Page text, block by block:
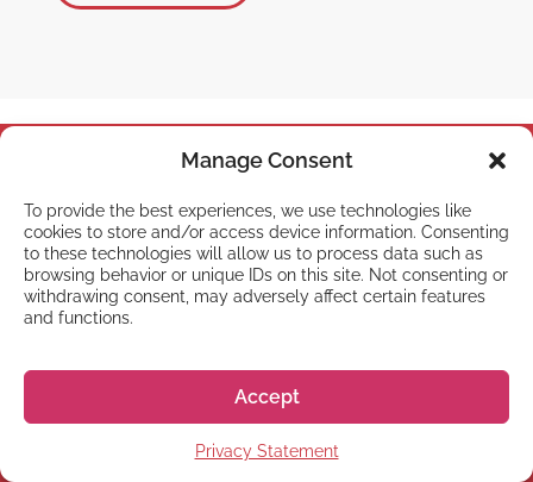
Manage Consent
To provide the best experiences, we use technologies like
cookies to store and/or access device information. Consenting
to these technologies will allow us to process data such as
browsing behavior or unique IDs on this site. Not consenting or
withdrawing consent, may adversely affect certain features
and functions.
Accept
Privacy Statement
Monday-Friday 10:00-13:00 &
14:00-18:00 JST
+81 50 5357 5357